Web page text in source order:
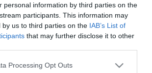
personal information by third parties on the
participants. This information may
by us to third parties on the IAB’s List of
that may further disclose it to other
website/app uses one or more Google
Processing Opt Outs
2021-02-16.
Tilla tisztázta a
félreértéseket a párját
illetően